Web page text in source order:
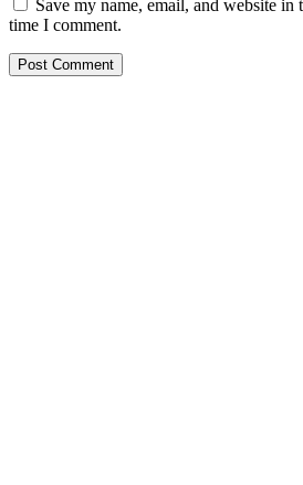
Save my name, email, and website
time I comment.